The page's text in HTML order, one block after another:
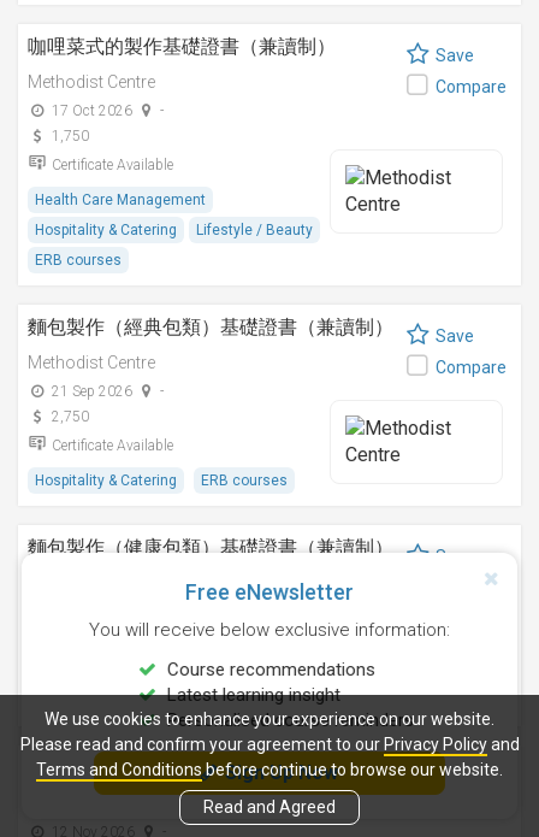
咖哩菜式的製作基礎證書（兼讀制）
Methodist Centre
17 Oct 2026
-
1,750
Certificate Available
Health Care Management
Hospitality & Catering
Lifestyle / Beauty
ERB courses
Save
Compare
麵包製作（經典包類）基礎證書（兼讀制）
Methodist Centre
21 Sep 2026
-
2,750
Certificate Available
Hospitality & Catering ERB courses
Save
Compare
麵包製作（健康包類）基礎證書（兼讀制）
Certificate Available
Hospitality & Catering ERB courses
Save
Compare
朱古力製作I基礎證書（兼讀制）
12 Nov 2026
Save
Free eNewsletter
You will receive below exclusive information:
Course recommendations
Latest learning insight
Personalised course reminders
Sign Up Now
We use cookies to enhance your experience on our website.
Please read and confirm your agreement to our Privacy Policyand
Terms and Conditionsbefore continue to browse our website.
Read and Agreed